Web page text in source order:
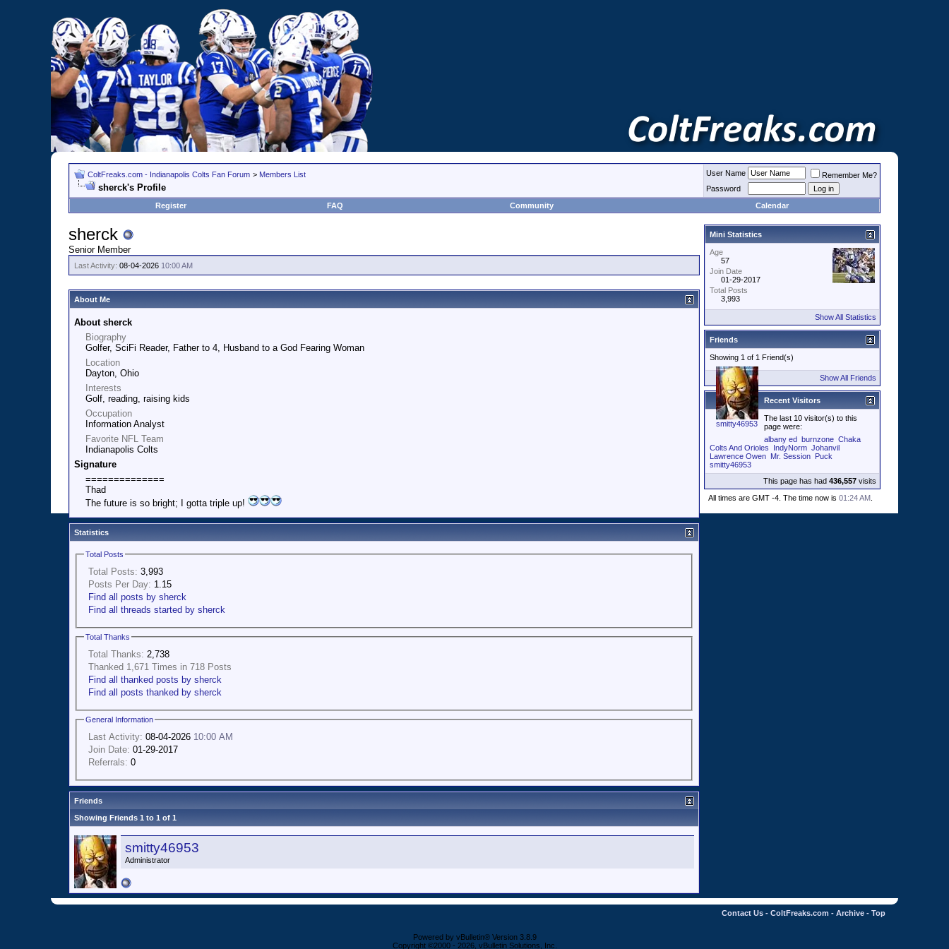
ColtFreaks.com - Indianapolis Colts Fan Forum > Members List
sherck's Profile
User Name
Remember Me?
Password
Register
FAQ Community Calendar
sherck
Senior Member
Last Activity: 08-04-2026 10:00 AM
About Me
About sherck
Biography
Golfer, SciFi Reader, Father to 4, Husband to a God Fearing Woman
Location
Dayton, Ohio
Interests
Golf, reading, raising kids
Occupation
Information Analyst
Favorite NFL Team
Indianapolis Colts
Signature
==============
Thad
The future is so bright; I gotta triple up!
Statistics
Total Posts
Total Posts: 3,993
Posts Per Day: 1.15
Find all posts by sherck
Find all threads started by sherck
Total Thanks
Total Thanks: 2,738
Thanked 1,671 Times in 718 Posts
Find all thanked posts by sherck
Find all posts thanked by sherck
General Information
Last Activity: 08-04-2026 10:00 AM
Join Date: 01-29-2017
Referrals: 0
Friends
Showing Friends 1 to 1 of 1
smitty46953
Administrator
Mini Statistics
Age
57
Join Date
01-29-2017
Total Posts
3,993
Show All Statistics
Friends
Showing 1 of 1 Friend(s)
smitty46953
Show All Friends
Recent Visitors
The last 10 visitor(s) to this
page were:
albany ed burnzone Chaka
Colts And Orioles
IndyNorm Johanvil
Lawrence Owen Mr. Session Puck
smitty46953
This page has had 436,557 visits
All times are GMT -4. The time now is 01:24 AM.
Contact Us - ColtFreaks.com - Archive - Top
Powered by vBulletin® Version 3.8.9
Copyright ©2000 - 2026, vBulletin Solutions, Inc.